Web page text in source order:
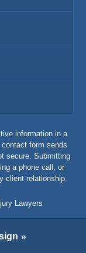
information in a
form sends
secure. Submitting
a phone call, or
client relationship.
Lawyers